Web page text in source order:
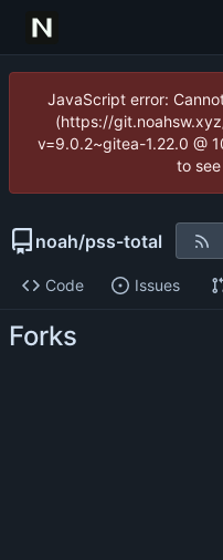
JavaScript error:
(https://
v=9.0.2~gitea-1.22.0 @
to
noah/pss-total
Code Issues
Forks